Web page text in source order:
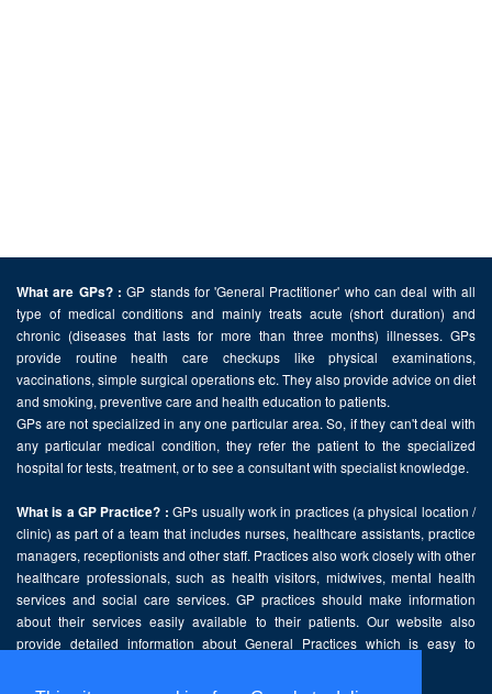
What are GPs? : GP stands for 'General Practitioner' who can deal with all
type of medical conditions and mainly treats acute (short duration) and
chronic (diseases that lasts for more than three months) illnesses. GPs
provide routine health care checkups like physical examinations,
vaccinations, simple surgical operations etc. They also provide advice on diet
and smoking, preventive care and health education to patients.
GPs are not specialized in any one particular area. So, if they can't deal with
any particular medical condition, they refer the patient to the specialized
hospital for tests, treatment, or to see a consultant with specialist knowledge.
What is a GP Practice? : GPs usually work in practices (a physical location /
clinic) as part of a team that includes nurses, healthcare assistants, practice
managers, receptionists and other staff. Practices also work closely with other
healthcare professionals, such as health visitors, midwives, mental health
services and social care services. GP practices should make information
about their services easily available to their patients. Our website also
provide detailed information about General Practices which is easy to